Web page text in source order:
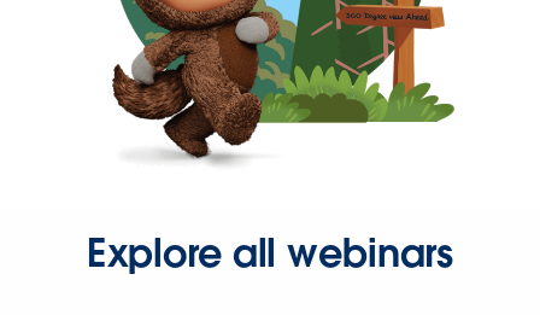
Explore all webinars